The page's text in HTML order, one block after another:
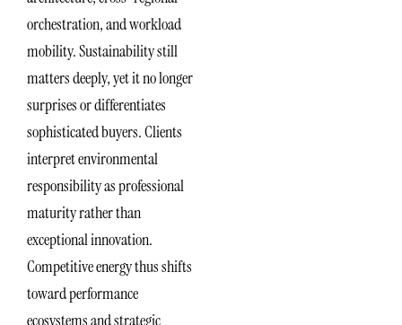
orchestration, and workload
mobility. Sustainability still
matters deeply, yet it no longer
surprises or differentiates
sophisticated buyers. Clients
interpret environmental
responsibility as professional
maturity rather than
exceptional innovation.
Competitive energy thus shifts
toward performance